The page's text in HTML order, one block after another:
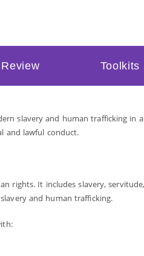
Toolkits
slavery and human trafficking
and lawful conduct.
rights. It includes slavery,
and human trafficking.